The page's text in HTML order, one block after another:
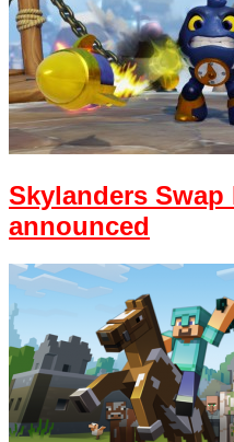
Skylanders Swap
announced